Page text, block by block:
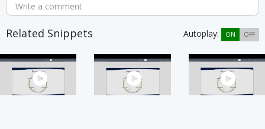
Write a comment
Related Snippets Autoplay: ON OFF